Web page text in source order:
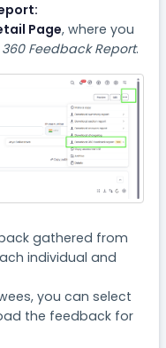
Page, where you
Feedback Report.
gathered from
individual and
you can select
the feedback for